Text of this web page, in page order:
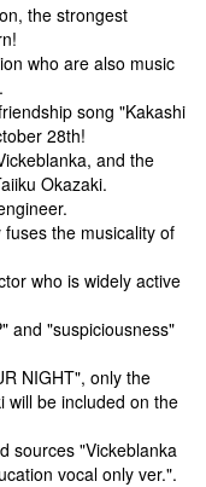
the strongest
who are also music
song "Kakashi
28th!
and the
Okazaki.
the musicality of
who is widely active
and "suspiciousness"
NIGHT", only the
will be included on the
sources "Vickeblanka
vocal only ver.".